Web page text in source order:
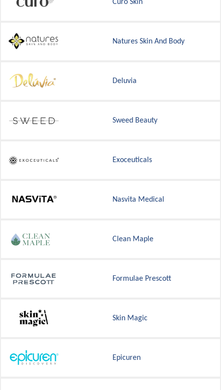
Curo Skin
Natures Skin And Body
Deluvia
Sweed Beauty
Exoceuticals
Nasvita Medical
Clean Maple
Formulae Prescott
Skin Magic
Epicuren